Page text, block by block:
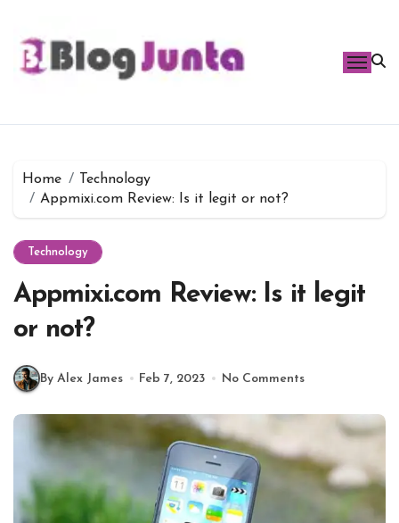
content
Home
Technology
Appmixi.com Review: Is it legit or not?
Technology
Appmixi.com Review: Is it legit
or not?
By Alex James Feb 7, 2023 No Comments